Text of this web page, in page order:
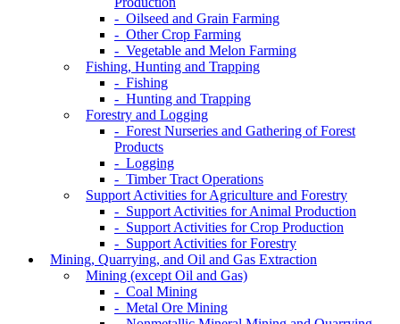
- Oilseed and Grain Farming
- Other Crop Farming
- Vegetable and Melon Farming
Fishing, Hunting and Trapping
- Fishing
- Hunting and Trapping
Forestry and Logging
- Forest Nurseries and Gathering of Forest
Products
- Logging
- Timber Tract Operations
Support Activities for Agriculture and Forestry
- Support Activities for Animal Production
- Support Activities for Crop Production
- Support Activities for Forestry
Mining, Quarrying, and Oil and Gas Extraction
Mining (except Oil and Gas)
- Coal Mining
- Metal Ore Mining